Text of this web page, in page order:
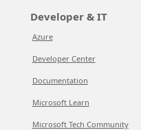
Developer & IT
Azure
Developer Center
Documentation
Microsoft Learn
Microsoft Tech Community